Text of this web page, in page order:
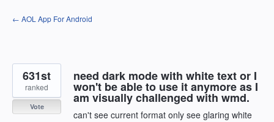
Skip
to
← AOL App For Android
need dark mode with white text or I
won't be able to use it anymore as I
am visually challenged with wmd.
can't see current format only see glaring white
631st
ranked
Vote